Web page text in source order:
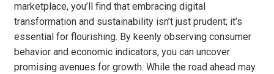
marketplace, you’ll find that embracing digital
transformation and sustainability isn’t just prudent; it’s
essential for flourishing. By keenly observing consumer
behavior and economic indicators, you can uncover
promising avenues for growth. While the road ahead may